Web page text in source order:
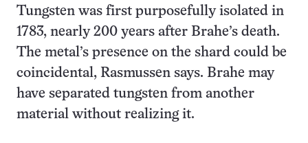
Tungsten was first purposefully isolated in
1783, nearly 200 years after Brahe’s death.
The metal’s presence on the shard could be
coincidental, Rasmussen says. Brahe may
have separated tungsten from another
material without realizing it.